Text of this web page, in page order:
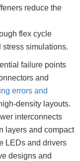
reduce the
flex cycle
stress simulations.
failure points
and
errors and
density layouts.
interconnects
layers and compact
LEDs and drivers
designs and